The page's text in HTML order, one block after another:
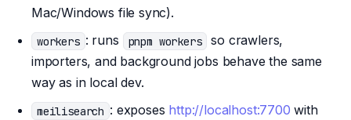
Mac/Windows file sync).
workers : runs pnpm workers
so crawlers,
importers, and background jobs behave the same
way as in local dev.
meilisearch : exposes http://localhost:7700 with